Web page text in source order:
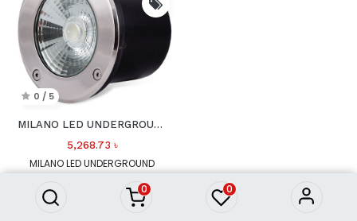
0 0
0 / 5
MILANO LED UNDERGROUND LIGHT 12W WHITE RD
5,268.73 ৳
MILANO LED UNDERGROUND